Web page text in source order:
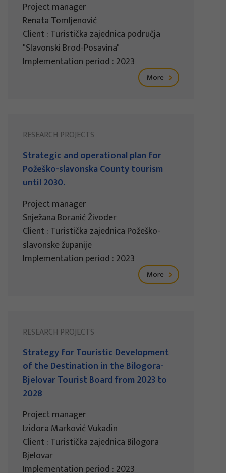
Project manager
Renata Tomljenović
Client : Turistička zajednica područja
"Slavonski Brod-Posavina"
Implementation period : 2023
More
RESEARCH PROJECTS
Strategic and operational plan for
Požeško-slavonska County tourism
until 2030.
Project manager
Snježana Boranić Živoder
Client : Turistička zajednica Požeško-
slavonske županije
Implementation period : 2023
More
RESEARCH PROJECTS
Strategy for Touristic Development
of the Destination in the Bilogora-
Bjelovar Tourist Board from 2023 to
2028
Project manager
Izidora Marković Vukadin
Client : Turistička zajednica Bilogora
Bjelovar
Implementation period : 2023